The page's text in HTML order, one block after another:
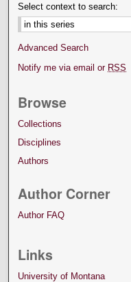
Select context to search:
Advanced Search
Notify me via email or RSS
Browse
Collections
Disciplines
Authors
Author Corner
Author FAQ
Links
University of Montana